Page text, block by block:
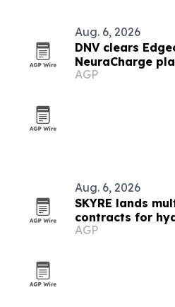
Aug. 6, 2026
DNV clears
NeuraCharge
flags
AGP
Aug. 6, 2026
SKYRE lands
contracts for
AGP